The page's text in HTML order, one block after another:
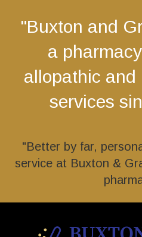
"Buxton and
a
allopathic and
services
"Better by far,
service at Buxton &